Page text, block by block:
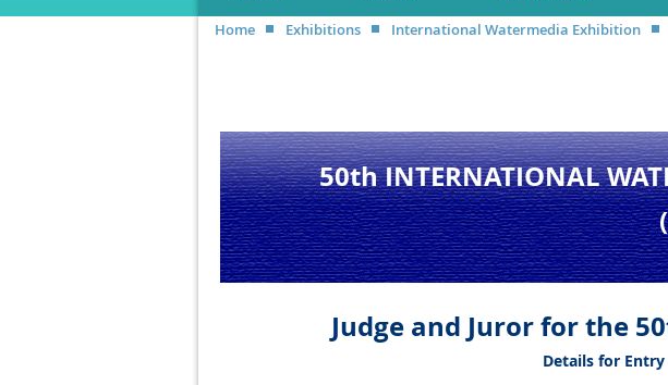
Home Exhibitions International Watermedia Exhibition
50th INTERNATIONAL
Judge and Juror for the
Details for